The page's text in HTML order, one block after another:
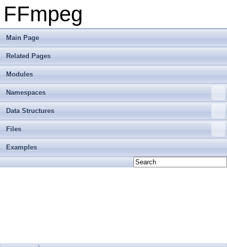
FFmpeg
Main Page
Related Pages
Modules
Namespaces
Data Structures
Files
Examples